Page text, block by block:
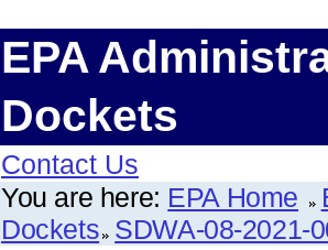
EPA
Dockets
Contact Us
You are here: EPA Home
Dockets SDWA-08-2021-